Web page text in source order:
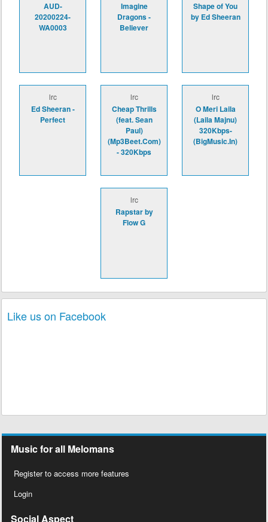
AUD-
20200224-
WA0003
Imagine
Dragons -
Believer
Shape of You
by Ed Sheeran
lrc
Ed Sheeran -
Perfect
lrc
Cheap Thrills
(feat. Sean
Paul)
(Mp3Beet.Com)
- 320Kbps
lrc
O Meri Laila
(Laila Majnu)
320Kbps-
(BigMusic.In)
lrc
Rapstar by
Flow G
Like us on Facebook
Music for all Melomans
Register to access more features
Login
Social Aspect